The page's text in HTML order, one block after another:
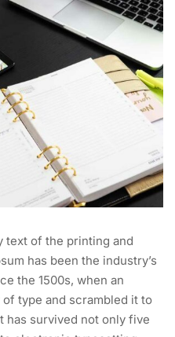
text of the printing and
has been the industry’s
the 1500s, when an
type and scrambled it to
has survived not only five